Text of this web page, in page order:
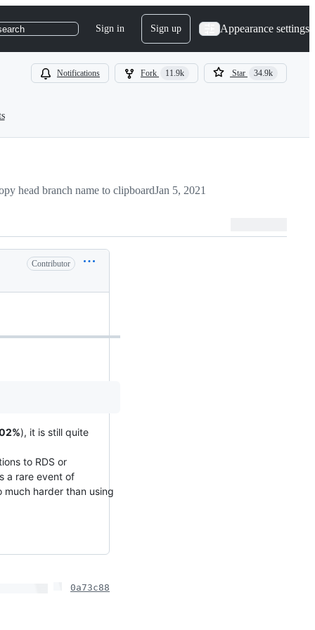
Sign in Sign up Appearance settings
Notifications Fork 11.9k Star 34.9k
head branch name to clipboardJan 5, 2021
Contributor
), it is still quite
to RDS or
a rare event of
harder than using
0a73c88